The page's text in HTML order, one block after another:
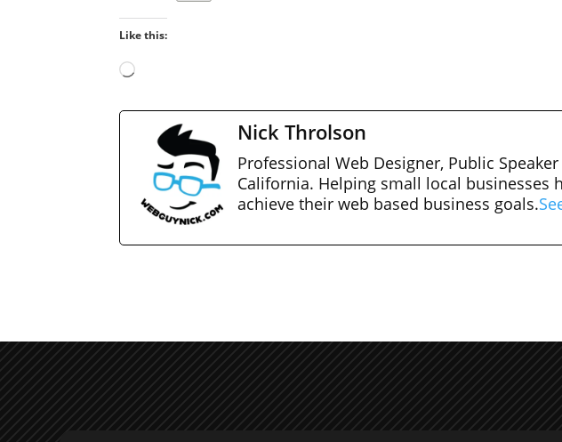
Like this:
Loading…
Nick Throlson
Professional Web Designer, Public
California. Helping small local businesses
achieve their web based business goals.